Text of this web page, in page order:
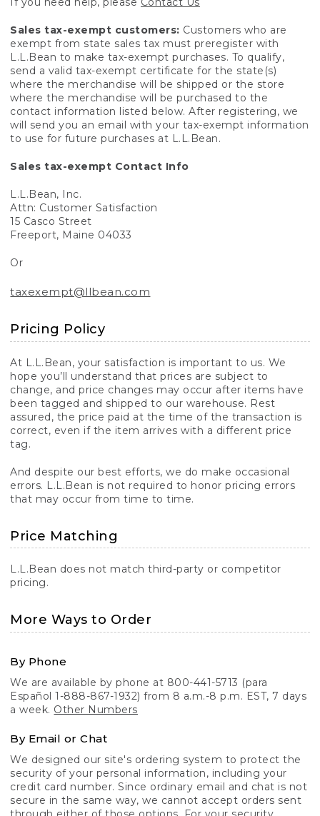
Sales tax-exempt customers: Customers who are
exempt from state sales tax must preregister with
L.L.Bean to make tax-exempt purchases. To qualify,
send a valid tax-exempt certificate for the state(s)
where the merchandise will be shipped or the store
where the merchandise will be purchased to the
contact information listed below. After registering, we
will send you an email with your tax-exempt information
to use for future purchases at L.L.Bean.
Sales tax-exempt Contact Info
L.L.Bean, Inc.
Attn: Customer Satisfaction
15 Casco Street
Freeport, Maine 04033
Or
taxexempt@llbean.com
Pricing Policy
At L.L.Bean, your satisfaction is important to us. We
hope you’ll understand that prices are subject to
change, and price changes may occur after items have
been tagged and shipped to our warehouse. Rest
assured, the price paid at the time of the transaction is
correct, even if the item arrives with a different price
tag.
And despite our best efforts, we do make occasional
errors. L.L.Bean is not required to honor pricing errors
that may occur from time to time.
Price Matching
L.L.Bean does not match third-party or competitor
pricing.
More Ways to Order
By Phone
We are available by phone at 800-441-5713 (para
Español 1-888-867-1932) from 8 a.m.-8 p.m. EST, 7 days
a week. Other Numbers
By Email or Chat
We designed our site's ordering system to protect the
security of your personal information, including your
credit card number. Since ordinary email and chat is not
secure in the same way, we cannot accept orders sent